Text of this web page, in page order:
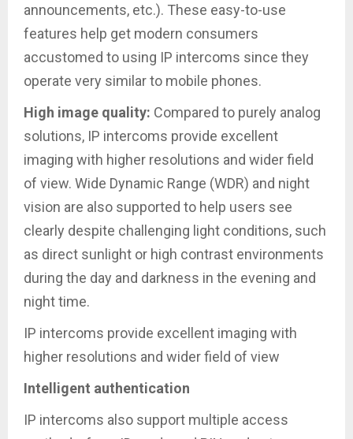
announcements, etc.). These easy-to-use
features help get modern consumers
accustomed to using IP intercoms since they
operate very similar to mobile phones.
High image quality: Compared to purely analog
solutions, IP intercoms provide excellent
imaging with higher resolutions and wider field
of view. Wide Dynamic Range (WDR) and night
vision are also supported to help users see
clearly despite challenging light conditions, such
as direct sunlight or high contrast environments
during the day and darkness in the evening and
night time.
IP intercoms provide excellent imaging with
higher resolutions and wider field of view
Intelligent authentication
IP intercoms also support multiple access